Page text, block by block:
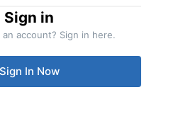
Sign in
an account? Sign in here.
Sign In Now